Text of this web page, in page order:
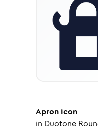
Apron Icon
in Duotone